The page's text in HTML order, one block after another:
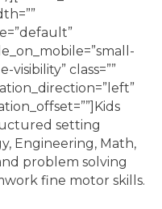
class=””
setting
Engineering, Math,
problem solving
fine motor skills.